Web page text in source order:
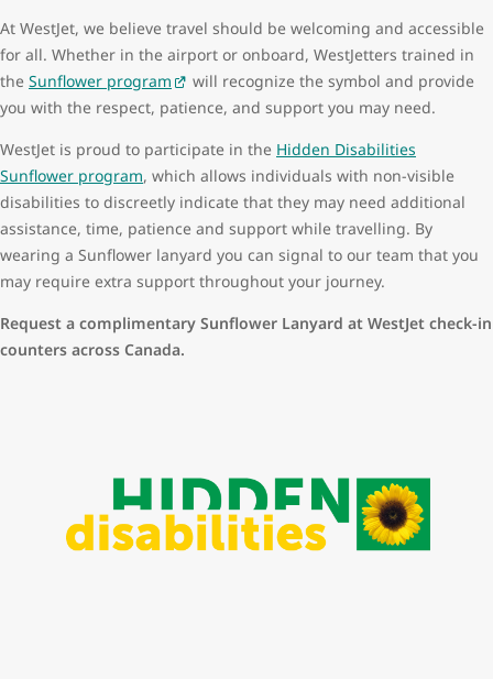
At WestJet, we believe travel should be welcoming and accessible
for all. Whether in the airport or onboard, WestJetters trained in
the Sunflower program
will recognize the symbol and provide
you with the respect, patience, and support you may need.
WestJet is proud to participate in the Hidden Disabilities
Sunflower program, which allows individuals with non-visible
disabilities to discreetly indicate that they may need additional
assistance, time, patience and support while travelling. By
wearing a Sunflower lanyard you can signal to our team that you
may require extra support throughout your journey.
Request a complimentary Sunflower Lanyard at WestJet check-in
counters across Canada.